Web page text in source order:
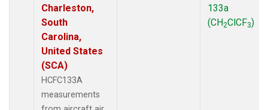
Charleston,
South
Carolina,
United States
(SCA)
HCFC133A
measurements
133a
(CH2ClCF3)